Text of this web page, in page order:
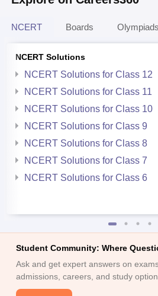
NCERT Boards Olympiads
NCERT Solutions
NCERT Solutions for Class 12
NCERT Solutions for Class 11
NCERT Solutions for Class 10
NCERT Solutions for Class 9
NCERT Solutions for Class 8
NCERT Solutions for Class 7
NCERT Solutions for Class 6
Student Community: Where
Ask and get expert answers on
admissions, careers, and study